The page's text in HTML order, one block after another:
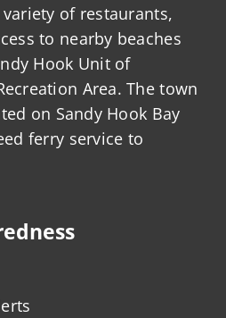
of restaurants,
to nearby beaches
Hook Unit of
Area. The town
on Sandy Hook Bay
ferry service to